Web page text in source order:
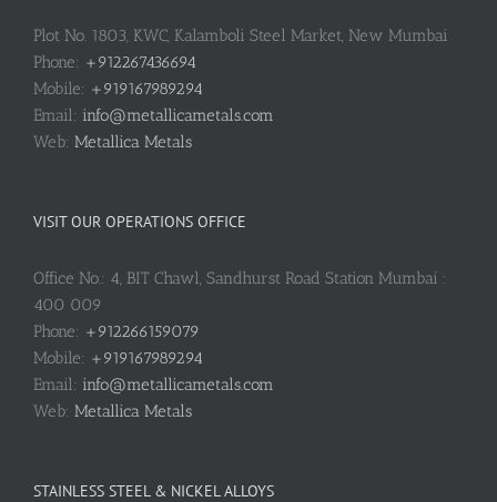
Plot No. 1803, KWC, Kalamboli Steel Market, New Mumbai
Phone: +912267436694
Mobile: +919167989294
Email: info@metallicametals.com
Web: Metallica Metals
VISIT OUR OPERATIONS OFFICE
Office No.: 4, BIT Chawl, Sandhurst Road Station Mumbai :
400 009
Phone: +912266159079
Mobile: +919167989294
Email: info@metallicametals.com
Web: Metallica Metals
STAINLESS STEEL & NICKEL ALLOYS